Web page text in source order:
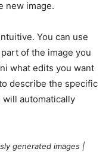
new image.
You can use
of the image you
what edits you want
describe the specific
will automatically
generated images |